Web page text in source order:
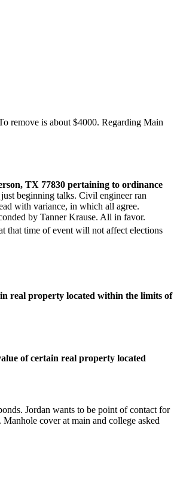
remove is about $4000. Regarding Main
TX 77830 pertaining to ordinance
beginning talks. Civil engineer ran
with variance, in which all agree.
by Tanner Krause. All in favor.
that time of event will not affect elections
real property located within the limits of
of certain real property located
Jordan wants to be point of contact for
cover at main and college asked